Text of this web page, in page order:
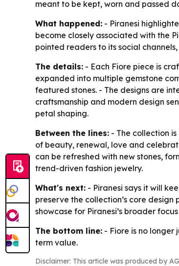
meant to be kept, worn and passed
What happened: - Piranesi
become closely associated with the
pointed readers to its social
The details: - Each Fiore piece is
expanded into multiple gemstone
featured stones. - The designs are
craftsmanship and modern design
petal shaping.
Between the lines: - The collection
of beauty, renewal, love and
can be refreshed with new stones,
trend-driven fashion jewelry.
What's next: - Piranesi says it will
preserve the collection’s core
showcase for Piranesi’s broader
The bottom line: - Fiore is no longer
term value.
Disclaimer: This article was produced by